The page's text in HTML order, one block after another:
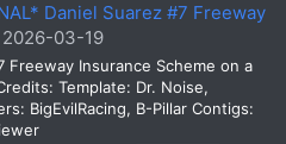
Daniel Suarez #7 Freeway
2026-03-19
Freeway Insurance Scheme on a
Template: Dr. Noise,
BigEvilRacing, B-Pillar Contigs: